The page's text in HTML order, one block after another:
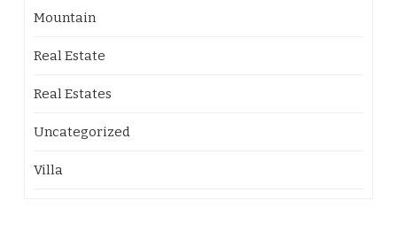
Mountain
Real Estate
Real Estates
Uncategorized
Villa